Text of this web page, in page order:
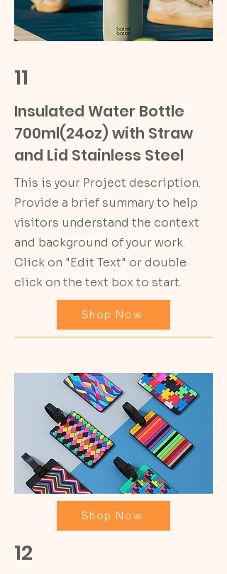
11
Insulated Water Bottle
700ml(24oz) with Straw
and Lid Stainless Steel
This is your Project description.
Provide a brief summary to help
visitors understand the context
and background of your work.
Click on "Edit Text" or double
click on the text box to start.
Shop Now
Shop Now
12